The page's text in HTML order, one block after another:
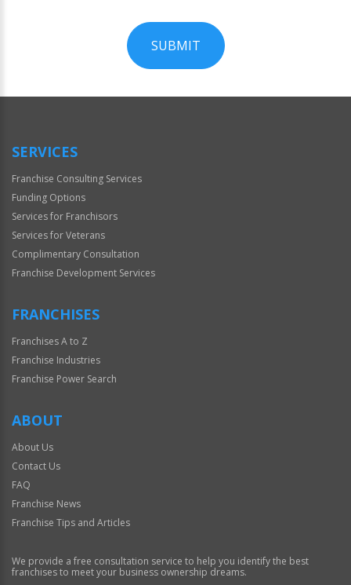
SUBMIT
Official
SERVICES
Franchise Consulting Services
Funding Options
Services for Franchisors
Services for Veterans
Complimentary Consultation
Franchise Development Services
FRANCHISES
Franchises A to Z
Franchise Industries
Franchise Power Search
ABOUT
About Us
Contact Us
FAQ
Franchise News
Franchise Tips and Articles
We provide a free consultation service to help you identify the best
franchises to meet your business ownership dreams.